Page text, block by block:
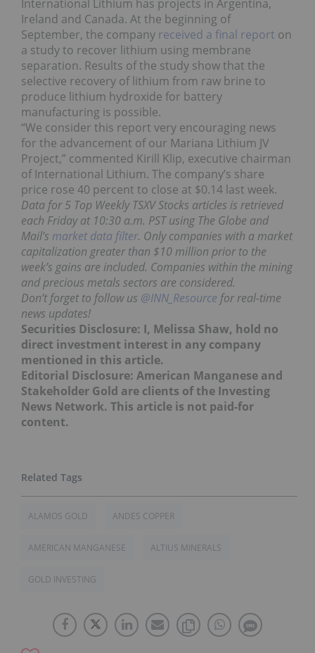
International Lithium has projects in Argentina,
Ireland and Canada. At the beginning of
September, the company received a final report on
a study to recover lithium using membrane
separation. Results of the study show that the
selective recovery of lithium from raw brine to
produce lithium hydroxide for battery
manufacturing is possible.
“We consider this report very encouraging news
for the advancement of our Mariana Lithium JV
Project,” commented Kirill Klip, executive chairman
of International Lithium. The company’s share
price rose 40 percent to close at $0.14 last week.
Data for 5 Top Weekly TSXV Stocks articles is retrieved
each Friday at 10:30 a.m. PST using The Globe and
Mail’s market data filter. Only companies with a market
capitalization greater than $10 million prior to the
week’s gains are included. Companies within the mining
and precious metals sectors are considered.
Don’t forget to follow us @INN_Resource for real-time
news updates!
Securities Disclosure: I, Melissa Shaw, hold no
direct investment interest in any company
mentioned in this article.
Editorial Disclosure: American Manganese and
Stakeholder Gold are clients of the Investing
News Network. This article is not paid-for
content.
ALAMOS GOLD ANDES COPPER
AMERICAN MANGANESE ALTIUS MINERALS
GOLD INVESTING